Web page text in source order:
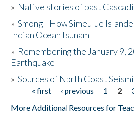
The Story & Student Exchange
Donate
» Native stories of past
»Smong - How Simeulue
Indian Ocean tsunam
» Remembering the January 9,
Earthquake
»Sources of North Coast
Pages« first ‹ previous 1 2
More Additional Resources for